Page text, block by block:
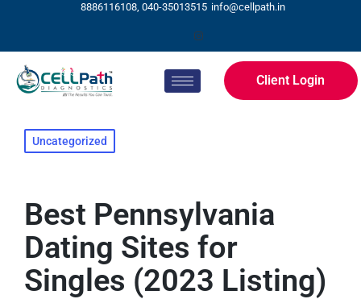
8886116108, 040-35013515 info@cellpath.in
Client Login
Uncategorized
Best Pennsylvania
Dating Sites for
Singles (2023 Listing)